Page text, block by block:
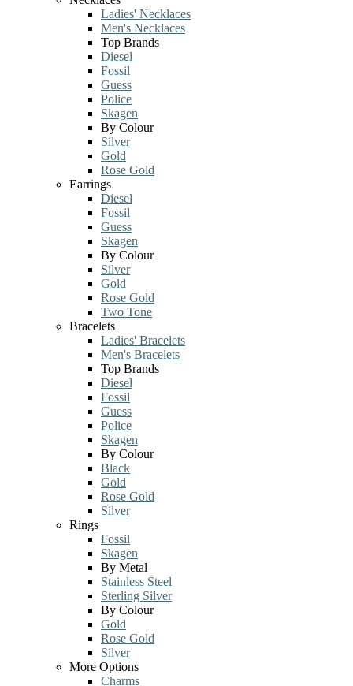
Ladies' Necklaces
Men's Necklaces
Top Brands
Diesel
Fossil
Guess
Police
Skagen
By Colour
Silver
Gold
Rose Gold
Earrings
Diesel
Fossil
Guess
Skagen
By Colour
Silver
Gold
Rose Gold
Two Tone
Bracelets
Ladies' Bracelets
Men's Bracelets
Top Brands
Diesel
Fossil
Guess
Police
Skagen
By Colour
Black
Gold
Rose Gold
Silver
Rings
Fossil
Skagen
By Metal
Stainless Steel
Sterling Silver
By Colour
Gold
Rose Gold
Silver
More Options
Charms